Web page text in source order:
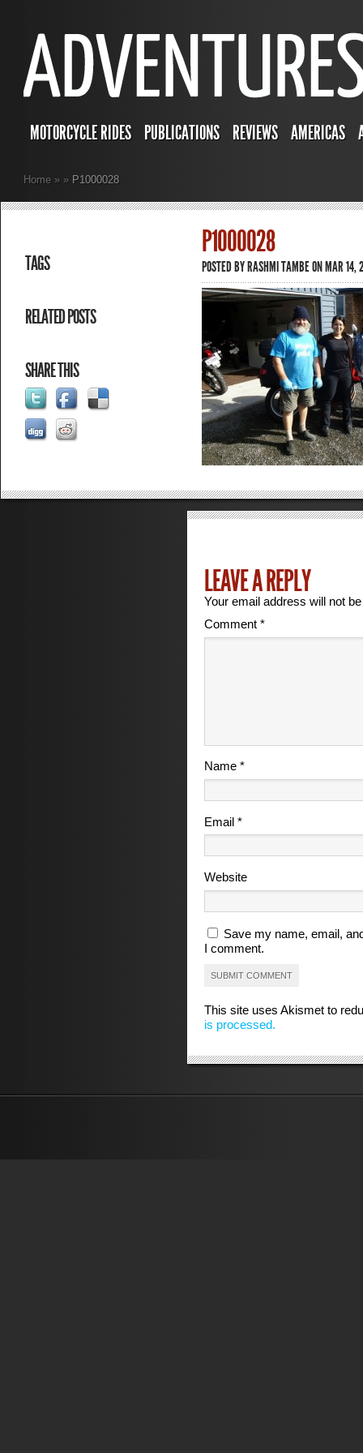
MOTORCYCLE RIDES PUBLICATIONS REVIEWS AMERICAS
Home » » P1000028
TAGS
RELATED POSTS
SHARE THIS
P1000028
POSTED BYRASHMI TAMBEON MAR 14,
LEAVE A REPLY
Your email address will not
Comment*
Name*
Email*
Website
Save my name, email,
I comment.
This site uses Akismet to
is processed.